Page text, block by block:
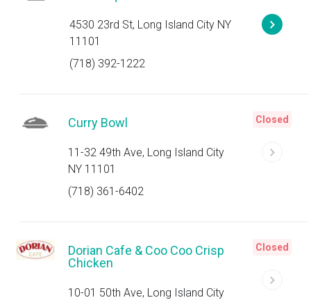
4530 23rd St, Long Island City NY
11101
(718) 392-1222
Curry Bowl
11-32 49th Ave, Long Island City
NY 11101
(718) 361-6402
Closed
Dorian Cafe & Coo Coo Crisp
Chicken
10-01 50th Ave, Long Island City
Closed